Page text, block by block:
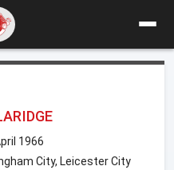
1966
City, Leicester City